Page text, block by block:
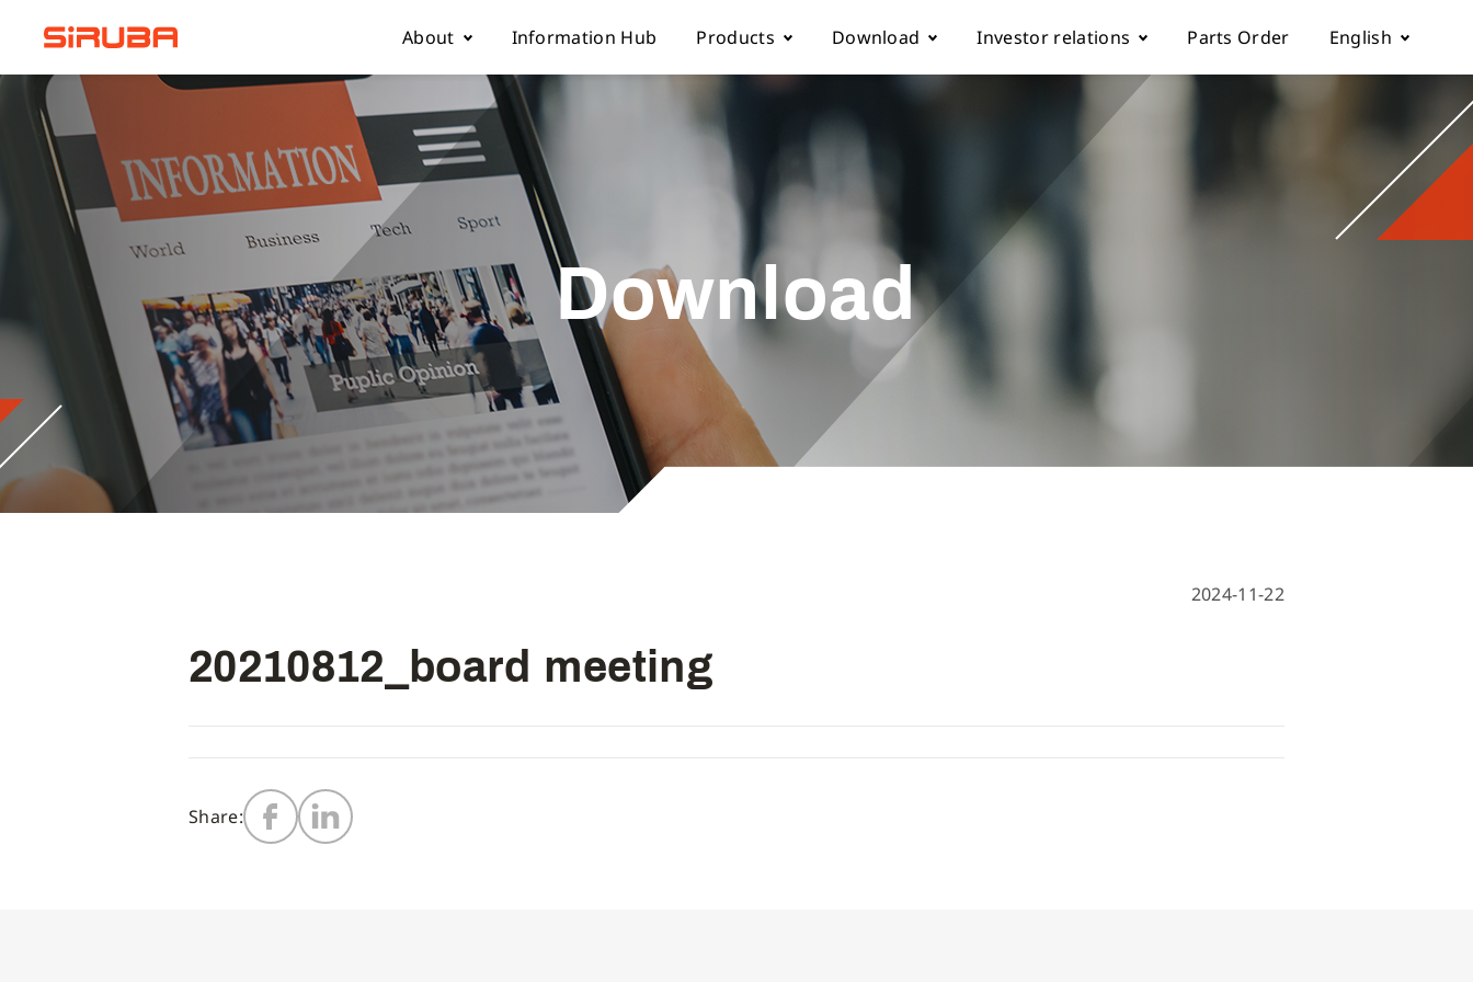
About
About Us
Business Locations
Contact Us
Information Hub Products
Overlock sewing machine
Interlock sewing machine
Multi-needle/picoting chainstitch machine
Lockstitch sewing machine
Others
Download
Part list
Electronic control parameter manual
Catalogue download
Investor relations Parts Order English
Español
Download
2024-11-22
20210812_board meeting
Share: